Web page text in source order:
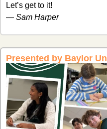
Let’s get to it!
— Sam Harper
Presented by Baylor